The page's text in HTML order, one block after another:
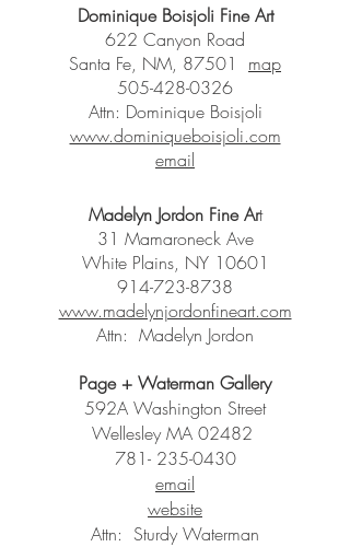
Dominique Boisjoli Fine Art
622 Canyon Road
Santa Fe, NM, 87501 map
505-428-0326
Attn: Dominique Boisjoli
www.dominiqueboisjoli.com
email
Madelyn Jordon Fine Art
31 Mamaroneck Ave
White Plains, NY 10601
914-723-8738
www.madelynjordonfineart.com
Attn: Madelyn Jordon
Page + Waterman Gallery
592A Washington Street
Wellesley MA 02482
781- 235-0430
email
website
Attn: Sturdy Waterman